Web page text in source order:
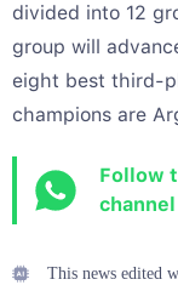
divided into 12
group will
eight best third-
champions are
Follow
channel
This news edited